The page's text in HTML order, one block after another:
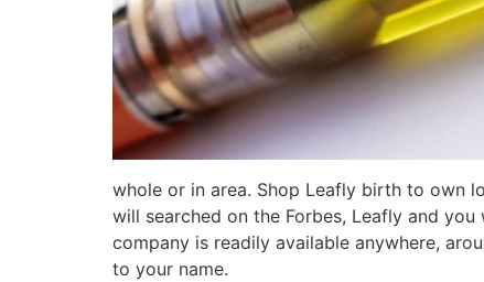
whole or in area. Shop Leafly birth to own
will searched on the Forbes, Leafly and
company is readily available anywhere,
to your name.